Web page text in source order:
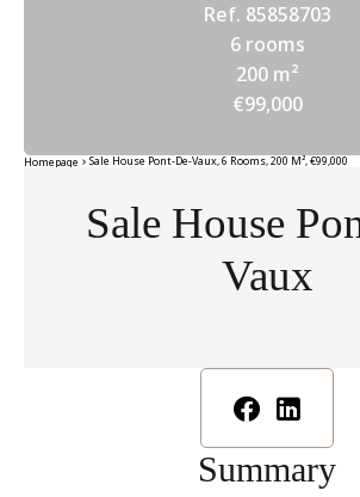
Ref. 85858703
6 rooms
200 m²
€99,000
Homepage Sale House Pont-De-Vaux, 6 Rooms, 200 M², €99,000
Sale House
Vaux
Summary